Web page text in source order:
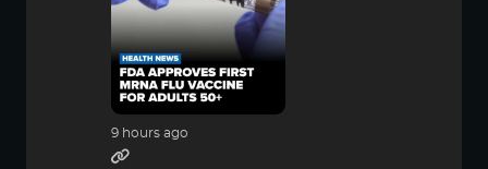
9 hours ago